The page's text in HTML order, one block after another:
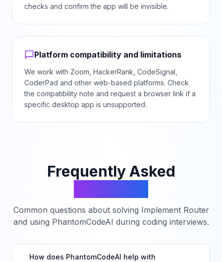
checks and confirm the app will be invisible.
Platform compatibility and limitations
We work with Zoom, HackerRank, CodeSignal,
CoderPad and other web-based platforms. Check
the compatibility note and request a browser link if a
specific desktop app is unsupported.
Frequently Asked
Common questions about solving Implement Router
and using PhantomCodeAI during coding interviews.
How does PhantomCodeAI help with